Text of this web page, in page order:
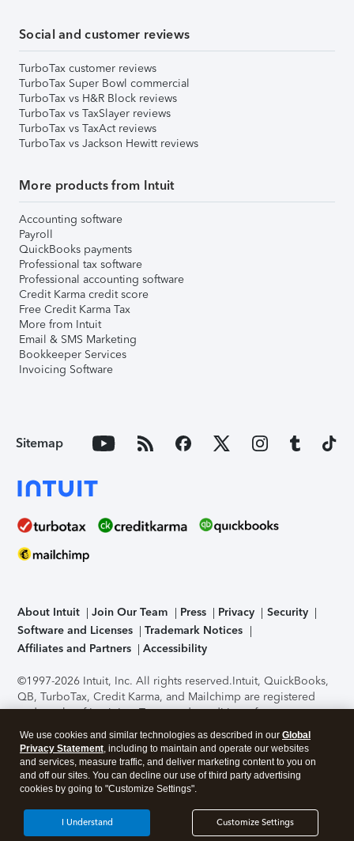
Social and customer reviews
TurboTax customer reviews
TurboTax Super Bowl commercial
TurboTax vs H&R Block reviews
TurboTax vs TaxSlayer reviews
TurboTax vs TaxAct reviews
TurboTax vs Jackson Hewitt reviews
More products from Intuit
Accounting software
Payroll
QuickBooks payments
Professional tax software
Professional accounting software
Credit Karma credit score
Free Credit Karma Tax
More from Intuit
Email & SMS Marketing
Bookkeeper Services
Invoicing Software
Sitemap
About Intuit Join Our Team Press Privacy
Security
Software and Licenses
Trademark Notices
Affiliates and Partners
Accessibility
©1997-2026 Intuit, Inc. All rights reserved.Intuit, QuickBooks,
QB, TurboTax, Credit Karma, and Mailchimp are registered
trademarks of Intuit Inc. Terms and conditions, features,
support, pricing, and service options subject to change
without notice.Security Certification of the TurboTax Online
application has been performed by C-Level Security.By
accessing and using this page you agree to theTerms of Use
About Cookies Manage cookies
We use cookies and similar technologies as described in our Global
Privacy Statement, including to maintain and operate our websites
and services, measure traffic, and deliver marketing content to you on
and off our sites. You can decline our use of third party advertising
cookies by going to "Customize Settings".
Customize Settings
I Understand